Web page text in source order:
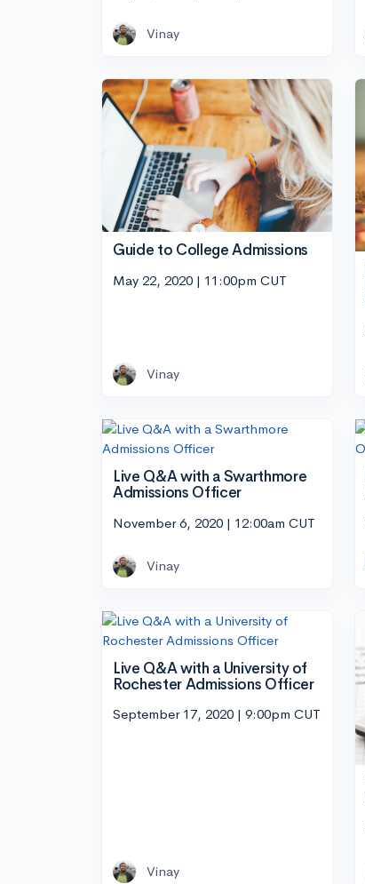
Vinay
Guide to College Admissions
May 22, 2020 | 11:00pm CUT
Vinay
Live Q&A with a Swarthmore
Admissions Officer
November 6, 2020 | 12:00am CUT
Vinay
Live Q&A with a University of
Rochester Admissions Officer
September 17, 2020 | 9:00pm CUT
Vinay